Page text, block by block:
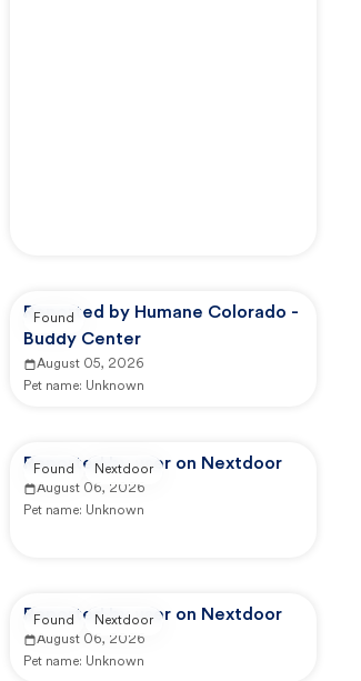
Reported by Humane Colorado -
Buddy Center
August 05, 2026
Pet name: Unknown
Found
Reported by user on Nextdoor
August 06, 2026
Pet name: Unknown
Found Nextdoor
Reported by user on Nextdoor
August 06, 2026
Pet name: Unknown
Found Nextdoor